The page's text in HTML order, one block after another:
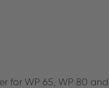
for WP 65, WP 80